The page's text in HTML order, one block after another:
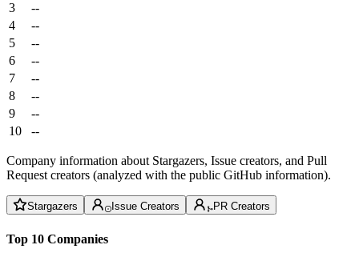
3
--
4
--
5
--
6
--
7
--
8
--
9
--
10
--
Company information about Stargazers, Issue creators, and Pull
Request creators (analyzed with the public GitHub information).
Stargazers Issue Creators PR Creators
Top 10 Companies